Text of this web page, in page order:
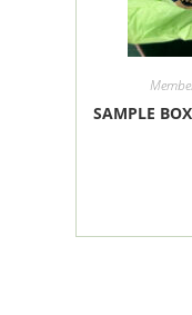
SAMPLE